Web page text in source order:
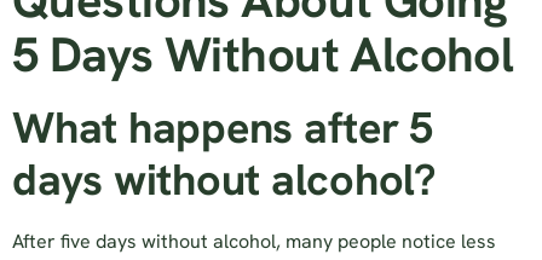
5 Days Without Alcohol
What happens after 5
days without alcohol?
After five days without alcohol, many people notice less